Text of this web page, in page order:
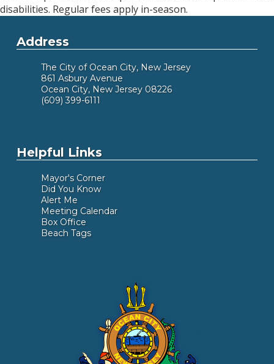
disabilities. Regular fees apply in-season.
Address
The City of Ocean City, New Jersey
861 Asbury Avenue
Ocean City, New Jersey 08226
(609) 399-6111
Helpful Links
Mayor's Corner
Did You Know
Alert Me
Meeting Calendar
Box Office
Beach Tags